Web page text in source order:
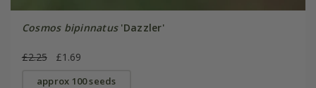
Cosmos bipinnatus'Dazzler'
£2.25 £1.69
approx 100 seeds